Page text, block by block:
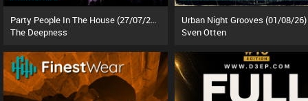
The Deepness
Urban Night Grooves (01/08/26)
Sven Otten